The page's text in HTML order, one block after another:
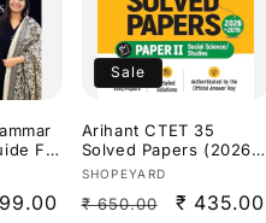
For
Sale
Arihant CTET 35
Solved Papers (2026–
2015)Paper 2 Social
h Medium]
Vendor:
SHOPEYARD
Regular
₹ 650.00
Sale
₹ 435.00